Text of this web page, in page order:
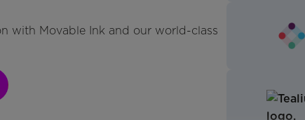
with Movable Ink and our world-class